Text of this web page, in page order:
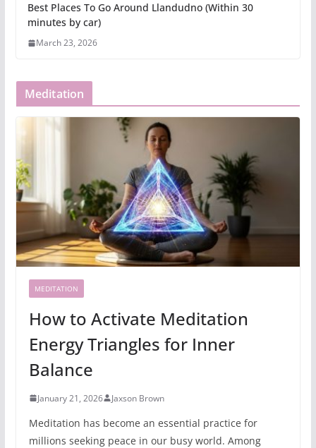
Best Places To Go Around Llandudno (Within 30
minutes by car)
March 23, 2026
Meditation
MEDITATION
How to Activate Meditation
Energy Triangles for Inner
Balance
January 21, 2026 Jaxson Brown
Meditation has become an essential practice for
millions seeking peace in our busy world. Among